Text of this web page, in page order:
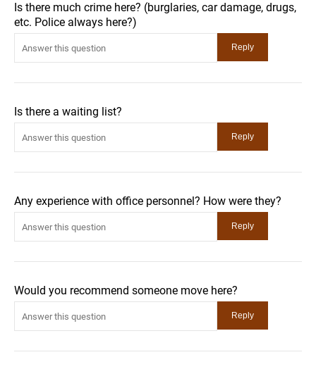
Is there much crime here? (burglaries, car damage, drugs,
etc. Police always here?)
Is there a waiting list?
Any experience with office personnel? How were they?
Would you recommend someone move here?